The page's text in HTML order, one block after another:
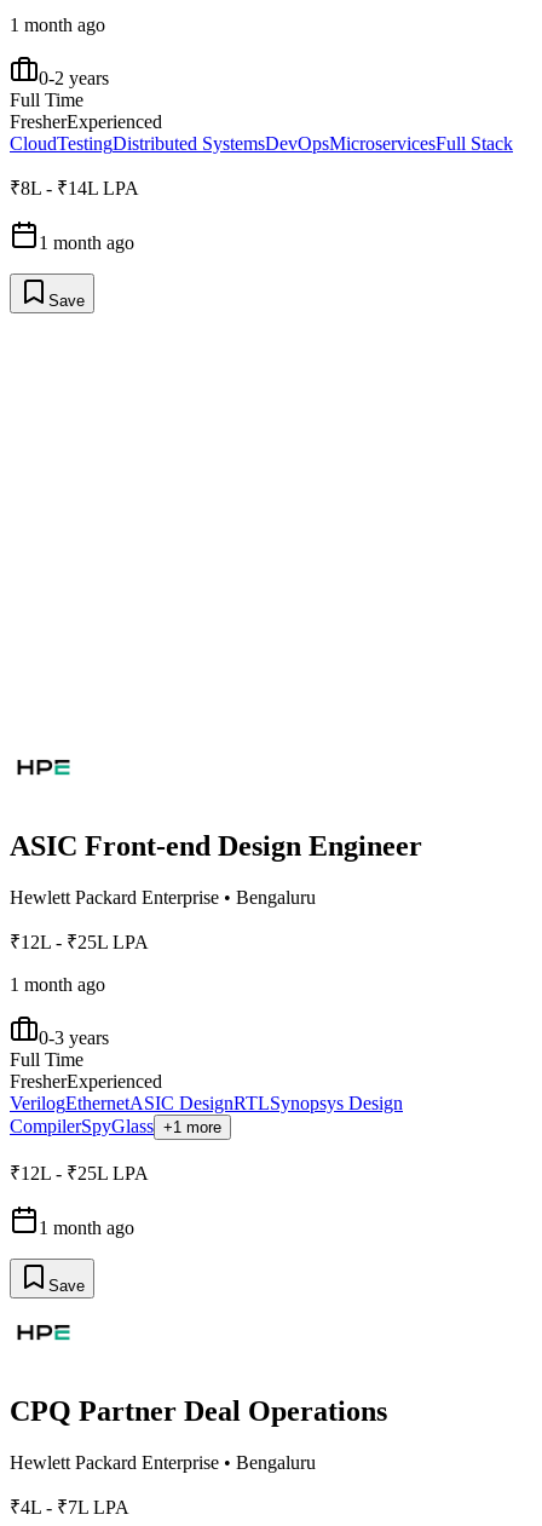
1 month ago
0-2 years
Full Time
FresherExperienced
CloudTestingDistributed SystemsDevOpsMicroservicesFull Stack
₹8L - ₹14L LPA
1 month ago
Save
ASIC Front-end Design Engineer
Hewlett Packard Enterprise • Bengaluru
₹12L - ₹25L LPA
1 month ago
0-3 years
Full Time
FresherExperienced
VerilogEthernetASIC DesignRTLSynopsys Design
CompilerSpyGlass +1 more
₹12L - ₹25L LPA
1 month ago
Save
CPQ Partner Deal Operations
Hewlett Packard Enterprise • Bengaluru
₹4L - ₹7L LPA